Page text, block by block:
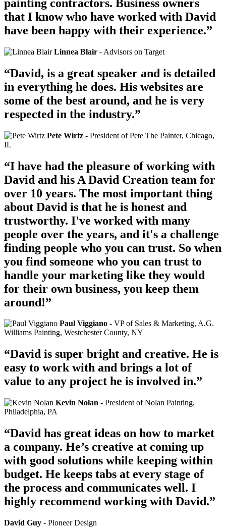
painting contractors. Business owners
that I know who have worked with David
have been happy with their experience.”
Linnea Blair - Advisors on Target
“David, is a great speaker and is detailed
in everything he does. His websites are
some of the best around, and he is very
respected in the industry.”
Pete Wirtz - President of Pete The Painter, Chicago,
IL
“I have had the pleasure of working with
David and his A David Creation team for
over 10 years. The most important thing
about David is that he is honest and
trustworthy. I've worked with many
people over the years, and it's a challenge
finding people who you can trust. So when
you find someone who you can trust to
handle your marketing like they would
for their own business, you keep them
around!”
Paul Viggiano - VP of Sales & Marketing, A.G.
Williams Painting, Westchester County, NY
“David is super bright and creative. He is
easy to work with and brings a lot of
value to any project he is involved in.”
Kevin Nolan - President of Nolan Painting,
Philadelphia, PA
“David has great ideas on how to market
a company. He’s creative at coming up
with good solutions while keeping within
budget. He keeps tabs at every stage of
the process and communicates well. I
highly recommend working with David.”
David Guy - Pioneer Design